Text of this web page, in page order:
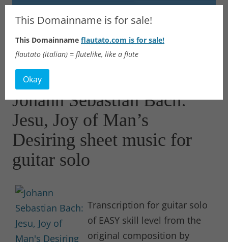
Flautato
Music Scores & more
Johann Sebastian Bach:
Jesu, Joy of Man’s
Desiring sheet music for
guitar solo
Transcription for guitar solo
of EASY skill level from the
original composition by
This Domainname is for sale!
This Domainname flautato.com is for sale!
flautato (italian) = flutelike, like a flute
Okay